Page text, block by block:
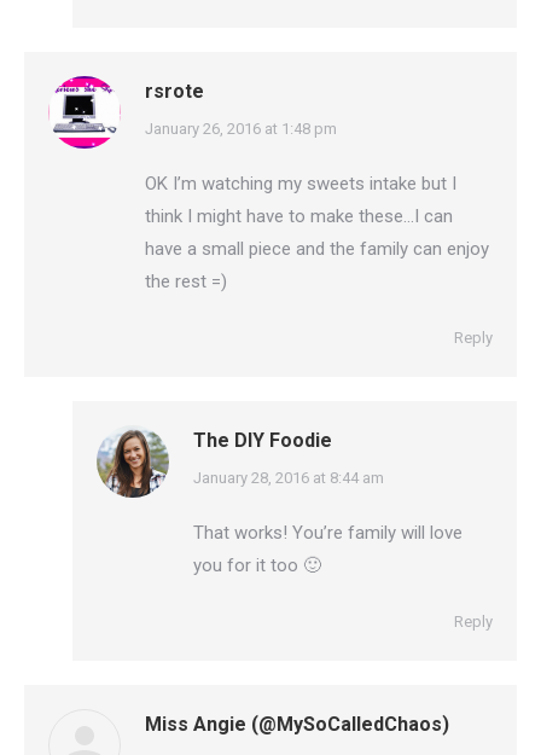
rsrote
says:
January 26, 2016 at 1:48 pm
OK I’m watching my sweets intake but I
think I might have to make these…I can
have a small piece and the family can enjoy
the rest =)
Reply
The DIY Foodie
says:
January 28, 2016 at 8:44 am
That works! You’re family will love
you for it too 🙂
Reply
Miss Angie (@MySoCalledChaos)